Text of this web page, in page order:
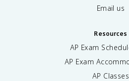
Email us
Resources
AP Exam
AP Exam
AP Classes